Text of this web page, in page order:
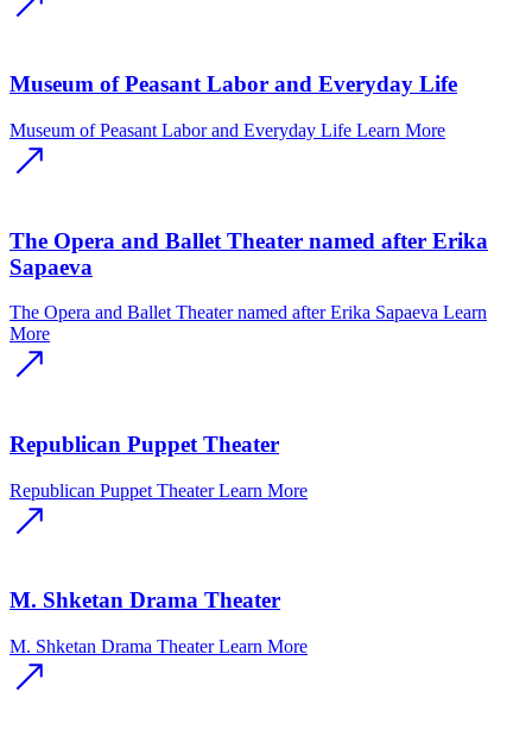
Museum of Peasant Labor and Everyday Life
Museum of Peasant Labor and Everyday Life Learn More
The Opera and Ballet Theater named after Erika
Sapaeva
The Opera and Ballet Theater named after Erika Sapaeva Learn
More
Republican Puppet Theater
Republican Puppet Theater Learn More
M. Shketan Drama Theater
M. Shketan Drama Theater Learn More